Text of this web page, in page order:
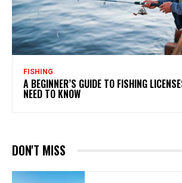
FISHING
A BEGINNER’S GUIDE TO FISHING
NEED TO KNOW
DON'T MISS